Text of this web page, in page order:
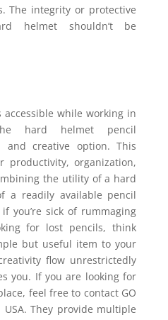
The integrity or protective
helmet shouldn’t be
accessible while working in
hard helmet pencil
creative option. This
productivity, organization,
the utility of a hard
a readily available pencil
you’re sick of rummaging
for lost pencils, think
but useful item to your
flow unrestrictedly
you. If you are looking for
feel free to contact GO
They provide multiple